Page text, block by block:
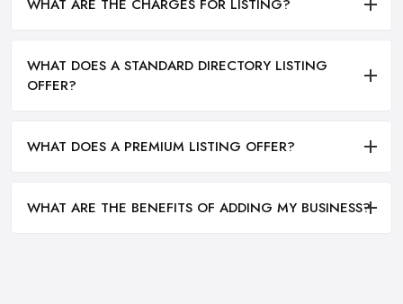
WHAT ARE THE CHARGES FOR LISTING?
WHAT DOES A STANDARD DIRECTORY LISTING
OFFER?
WHAT DOES A PREMIUM LISTING OFFER?
WHAT ARE THE BENEFITS OF ADDING MY BUSINESS?